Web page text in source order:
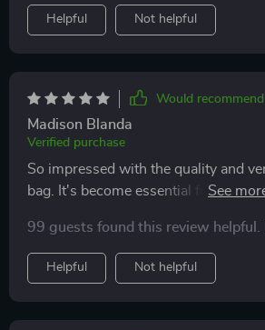
that truly enhances my daily routine
experiences.
travel must-have.
Helpful Not helpful
Would recommend
Madison Blanda
Verified purchase
So impressed with the quality and
bag. It's become essential for my
99 guests found this review helpful.
Helpful Not helpful